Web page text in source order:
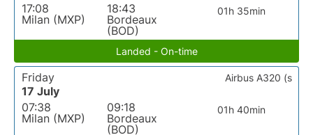
17:08
Milan (MXP)
18:43
Bordeaux
(BOD)
01h 35min
Landed - On-time
Friday
17 July
07:38
Milan (MXP)
09:18
Bordeaux
(BOD)
01h 40min
Airbus A320 (s